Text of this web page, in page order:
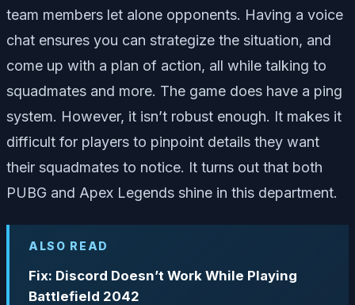
team members let alone opponents. Having a voice
chat ensures you can strategize the situation, and
come up with a plan of action, all while talking to
squadmates and more. The game does have a ping
system. However, it isn’t robust enough. It makes it
difficult for players to pinpoint details they want
their squadmates to notice. It turns out that both
PUBG and Apex Legends shine in this department.
ALSO READ
Fix: Discord Doesn’t Work While Playing
Battlefield 2042